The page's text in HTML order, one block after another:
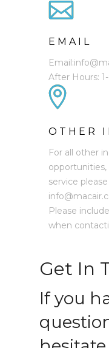
EMAIL
After Hours:
OTHER
For all other
opportunities,
service
Please
when
Get In
If you